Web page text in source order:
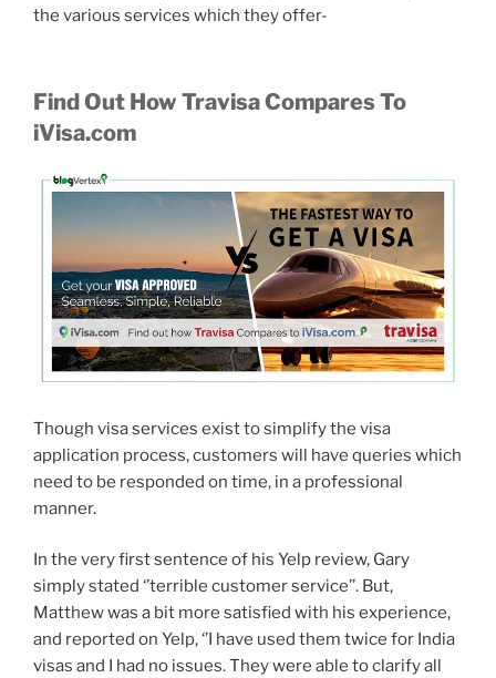
the various services which they offer-
Find Out How Travisa Compares To
iVisa.com
Though visa services exist to simplify the visa
application process, customers will have queries which
need to be responded on time, in a professional
manner.
In the very first sentence of his Yelp review, Gary
simply stated ‘’terrible customer service’’. But,
Matthew was a bit more satisfied with his experience,
and reported on Yelp, ‘’I have used them twice for India
visas and I had no issues. They were able to clarify all